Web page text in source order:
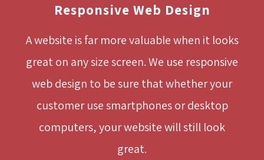
Responsive Web Design
A website is far more valuable when it looks
great on any size screen. We use responsive
web design to be sure that whether your
customer use smartphones or desktop
computers, your website will still look
great.